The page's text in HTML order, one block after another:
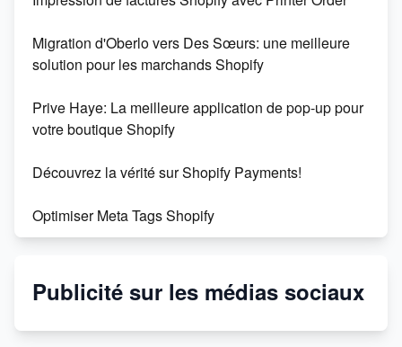
Migration d'Oberlo vers Des Sœurs: une meilleure
solution pour les marchands Shopify
Prive Haye: La meilleure application de pop-up pour
votre boutique Shopify
Découvrez la vérité sur Shopify Payments!
Optimiser Meta Tags Shopify
incontournable
Publicité sur les médias sociaux